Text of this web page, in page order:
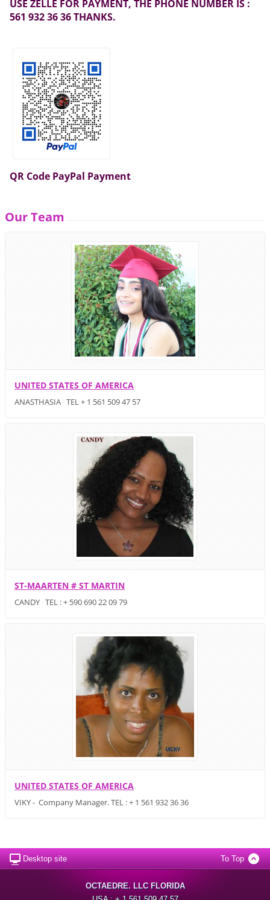
USE ZELLE FOR PAYMENT, THE PHONE NUMBER IS :
561 932 36 36 THANKS.
QR Code PayPal Payment
Our Team
UNITED STATES OF AMERICA
ANASTHASIA TEL + 1 561 509 47 57
ST-MAARTEN # ST MARTIN
CANDY TEL : + 590 690 22 09 79
UNITED STATES OF AMERICA
VIKY - Company Manager. TEL : + 1 561 932 36 36
Desktop site To Top
OCTAEDRE. LLC FLORIDA